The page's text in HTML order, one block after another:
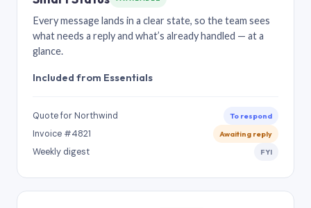
Every message lands in a clear state, so the team sees
what needs a reply and what’s already handled — at a
glance.
Included from Essentials
Quote for Northwind To respond
Invoice #4821 Awaiting reply
Weekly digest FYI